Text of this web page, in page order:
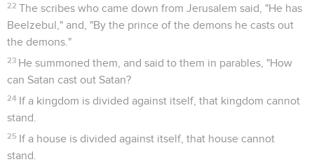
22 The scribes who came down from Jerusalem said, "He has
Beelzebul," and, "By the prince of the demons he casts out
the demons."
23 He summoned them, and said to them in parables, "How
can Satan cast out Satan?
24 If a kingdom is divided against itself, that kingdom cannot
stand.
25 If a house is divided against itself, that house cannot
stand.